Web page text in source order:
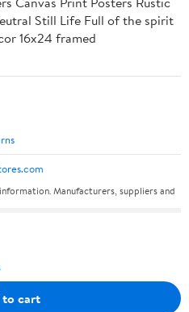
Still Life Full of the spirit
16x24 framed
Manufacturers, suppliers and
cart